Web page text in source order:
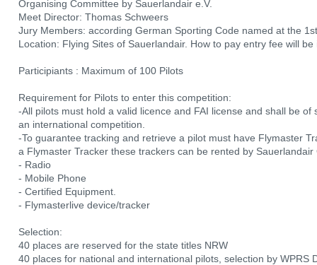
Organising Committee by Sauerlandair e.V.
Meet Director: Thomas Schweers
Jury Members: according German Sporting Code named at the
Location: Flying Sites of Sauerlandair. How to pay entry fee will
Participiants : Maximum of 100 Pilots
Requirement for Pilots to enter this competition:
-All pilots must hold a valid licence and FAI license and shall be
an international competition.
-To guarantee tracking and retrieve a pilot must have Flymaster
a Flymaster Tracker these trackers can be rented by Sauerlandair
- Radio
- Mobile Phone
- Certified Equipment.
- Flymasterlive device/tracker
Selection:
40 places are reserved for the state titles NRW
40 places for national and international pilots, selection by WPRS